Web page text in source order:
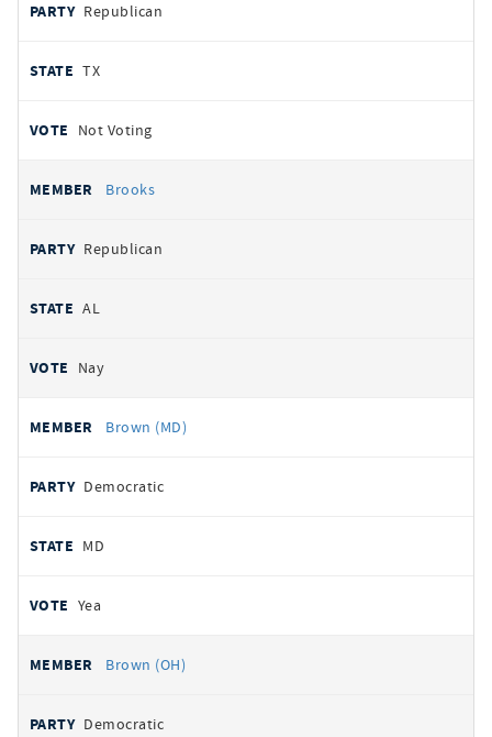
Republican
TX
Not Voting
Brooks
Republican
AL
Nay
Brown (MD)
Democratic
MD
Yea
Brown (OH)
Democratic